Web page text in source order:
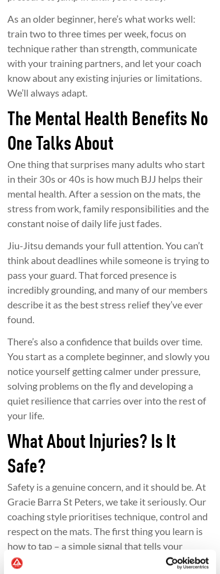
As an older beginner, here’s what works well:
train two to three times per week, focus on
technique rather than strength, communicate
with your training partners, and let your coach
know about any existing injuries or limitations.
We’ll always adapt.
The Mental Health Benefits No
One Talks About
One thing that surprises many adults who start
in their 30s or 40s is how much BJJ helps their
mental health. After a session on the mats, the
stress from work, family responsibilities and the
constant noise of daily life just fades.
Jiu-Jitsu demands your full attention. You can’t
think about deadlines while someone is trying to
pass your guard. That forced presence is
incredibly grounding, and many of our members
describe it as the best stress relief they’ve ever
found.
There’s also a confidence that builds over time.
You start as a complete beginner, and slowly you
notice yourself getting calmer under pressure,
solving problems on the fly and developing a
quiet resilience that carries over into the rest of
your life.
What About Injuries? Is It
Safe?
Safety is a genuine concern, and it should be. At
Gracie Barra St Peters, we take it seriously. Our
coaching style prioritises technique, control and
respect on the mats. The first thing you learn is
how to tap – a simple signal that tells your
partner to stop. You’re always in control.